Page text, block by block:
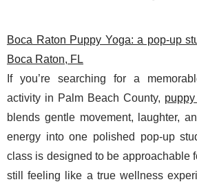
Boca Raton Puppy Yoga: a pop-up
Boca Raton, FL
If you’re searching for a
activity in Palm Beach County,
blends gentle movement, laughter,
energy into one polished pop-up
class is designed to be approachable
still feeling like a true wellness